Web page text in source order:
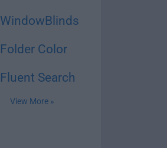
WindowBlinds
Folder Color
Fluent Search
View More »